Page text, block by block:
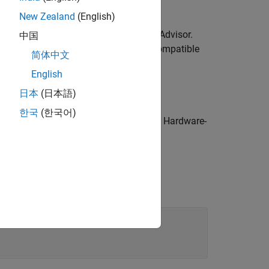
using the Simscape HDL Workflow Advisor.
the Simscape algorithm with HDL-compatible
the HDL Workflow Advisor
the Simulink Real-Time Explorer for Hardware-
New Zealand (English)
中国
简体中文
English
日本 (日本語)
한국 (한국어)